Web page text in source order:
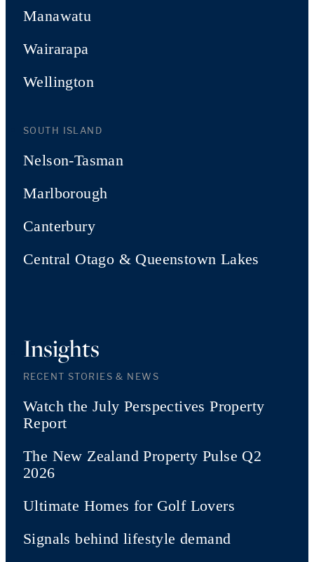
Manawatu
Wairarapa
Wellington
SOUTH ISLAND
Nelson-Tasman
Marlborough
Canterbury
Central Otago & Queenstown Lakes
Insights
RECENT STORIES & NEWS
Watch the July Perspectives Property
Report
The New Zealand Property Pulse Q2
2026
Ultimate Homes for Golf Lovers
Signals behind lifestyle demand